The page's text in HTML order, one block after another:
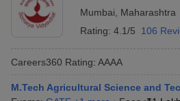
Mumbai
Maharashtra
Rating: 4.1/5 106
Careers360 Rating: AAAA
M.Tech Agricultural Science and